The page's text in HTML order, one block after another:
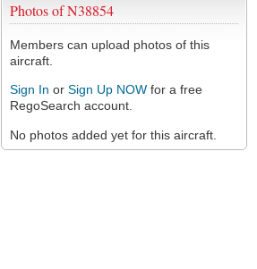
Photos of N38854
Members can upload photos of this
aircraft.
Sign In or Sign Up NOW for a free
RegoSearch account.
No photos added yet for this aircraft.